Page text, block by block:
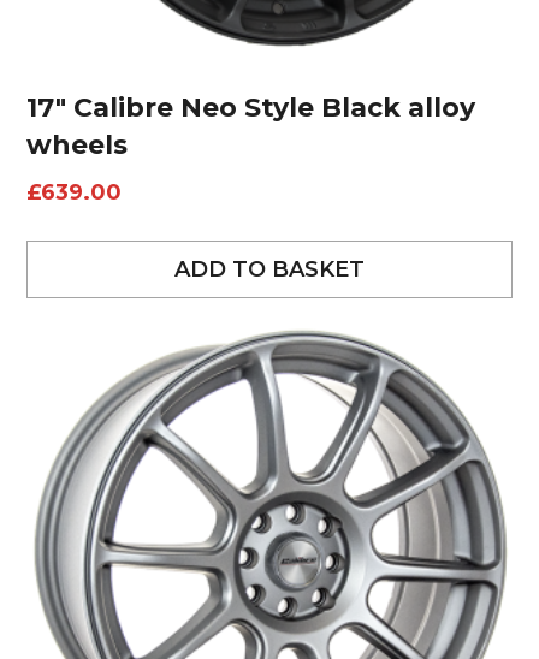
17″ Calibre Neo Style Black alloy
wheels
£639.00
ADD TO BASKET